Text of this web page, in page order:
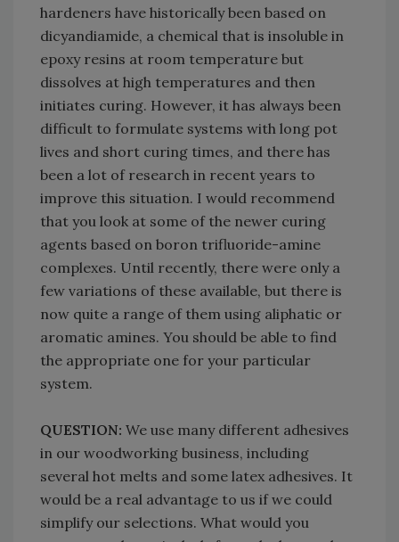
hardeners have historically been based on
dicyandiamide, a chemical that is insoluble in
epoxy resins at room temperature but
dissolves at high temperatures and then
initiates curing. However, it has always been
difficult to formulate systems with long pot
lives and short curing times, and there has
been a lot of research in recent years to
improve this situation. I would recommend
that you look at some of the newer curing
agents based on boron trifluoride-amine
complexes. Until recently, there were only a
few variations of these available, but there is
now quite a range of them using aliphatic or
aromatic amines. You should be able to find
the appropriate one for your particular
system.
QUESTION: We use many different adhesives
in our woodworking business, including
several hot melts and some latex adhesives. It
would be a real advantage to us if we could
simplify our selections. What would you